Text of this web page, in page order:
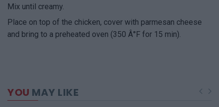
Mix until creamy.
Place on top of the chicken, cover with parmesan cheese
and bring to a preheated oven (350 Â°F for 15 min).
YOU MAY LIKE